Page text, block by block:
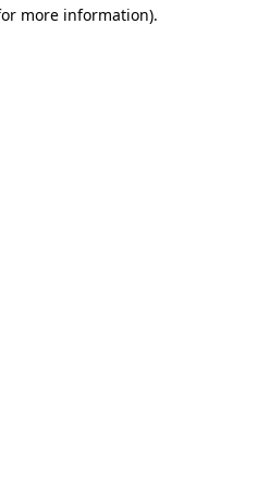
more information).